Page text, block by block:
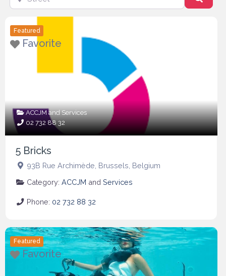
Featured
Favorite
ACCJM andServices
02 732 88 32
5 Bricks
93B Rue Archimède Brussels Belgium
Category: ACCJM and Services
Phone: 02 732 88 32
Featured
Favorite